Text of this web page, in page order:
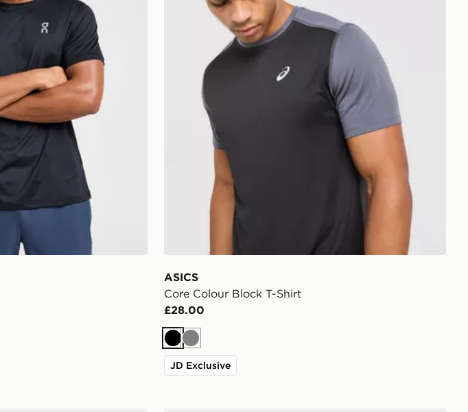
ASICS
Core Colour Block T-Shirt
£28.00
Black
Grey
JD Exclusive